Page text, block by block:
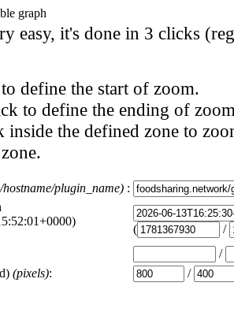
easy, it's done in 3 clicks
define the start of zoom.
to define the ending of
the defined zone to
plugin_name) :
(
/
/
(pixels): /